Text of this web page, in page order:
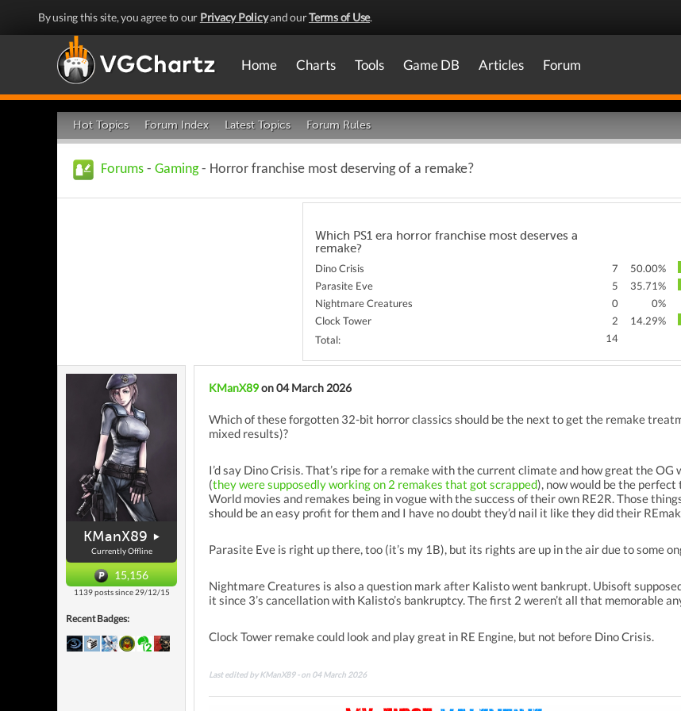
By using this site, you agree to our Privacy Policyand ourTerms of Use.
Home Charts Tools Game DB Articles Forum
Hot Topics Forum Index Latest Topics Forum Rules
Forums - Gaming- Horror franchise most deserving of a remake?
Which PS1 era horror franchise most deserves a
remake?
Dino Crisis 7
50.00%
Parasite Eve
5
35.71%
Nightmare Creatures
0
0%
Clock Tower
2
14.29%
Total:
14
KManX89
Currently Offline
15,156
1139 posts since 29/12/15
Recent Badges:
KManX89on 04 March 2026
Which of these forgotten 32-bit horror classics should be the next to get the remake
mixed results)?
I’d say Dino Crisis. That’s ripe for a remake with the current climate and how great the OG
(they were supposedly working on 2 remakes that got scrapped), now would be the
World movies and remakes being in vogue with the success of their own RE2R. Those
should be an easy profit for them and I have no doubt they’d nail it like they did their
Parasite Eve is right up there, too (it’s my 1B), but its rights are up in the air due to some
Nightmare Creatures is also a question mark after Kalisto went bankrupt. Ubisoft
it since 3’s cancellation with Kalisto’s bankruptcy. The first 2 weren’t all that memorable
Clock Tower remake could look and play great in RE Engine, but not before Dino Crisis.
Last edited by KManX89 - on 04 March 2026